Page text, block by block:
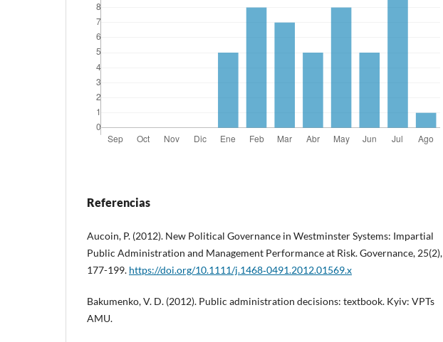
Referencias
Aucoin, P. (2012). New Political Governance in Westminster Systems: Impartial
Public Administration and Management Performance at Risk. Governance, 25(2),
177-199. https://doi.org/10.1111/j.1468‐0491.2012.01569.x
Bakumenko, V. D. (2012). Public administration decisions: textbook. Kyiv: VPTs
AMU.